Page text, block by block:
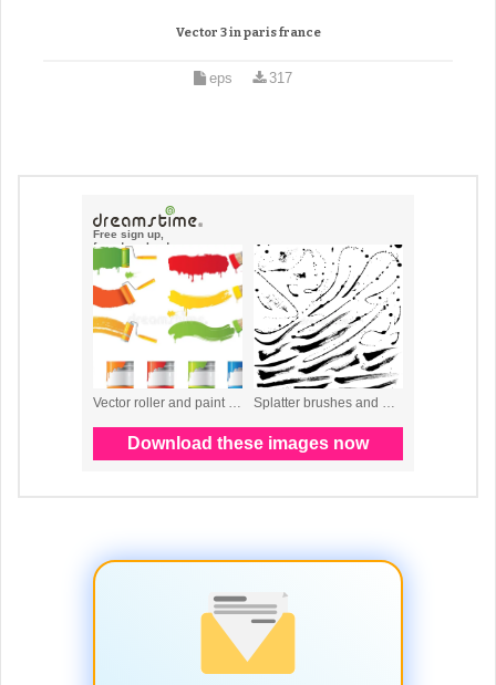
Vector 3 in paris france
eps 317